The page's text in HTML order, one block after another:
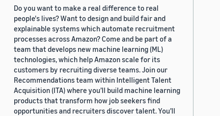
Do you want to make a real difference to real
people's lives? Want to design and build fair and
explainable systems which automate recruitment
processes across Amazon? Come and be part of a
team that develops new machine learning (ML)
technologies, which help Amazon scale for its
customers by recruiting diverse teams. Join our
Recommendations team within Intelligent Talent
Acquisition (ITA) where you’ll build machine learning
products that transform how job seekers find
opportunities and recruiters discover talent. You’ll